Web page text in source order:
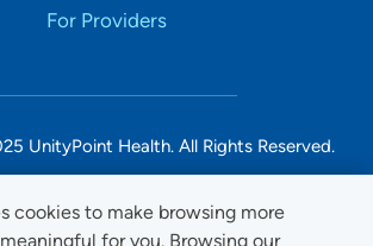
cookies to make browsing more
for you. Browsing our
For Providers
UnityPoint Health. All Rights Reserved.
Accessibility Notice